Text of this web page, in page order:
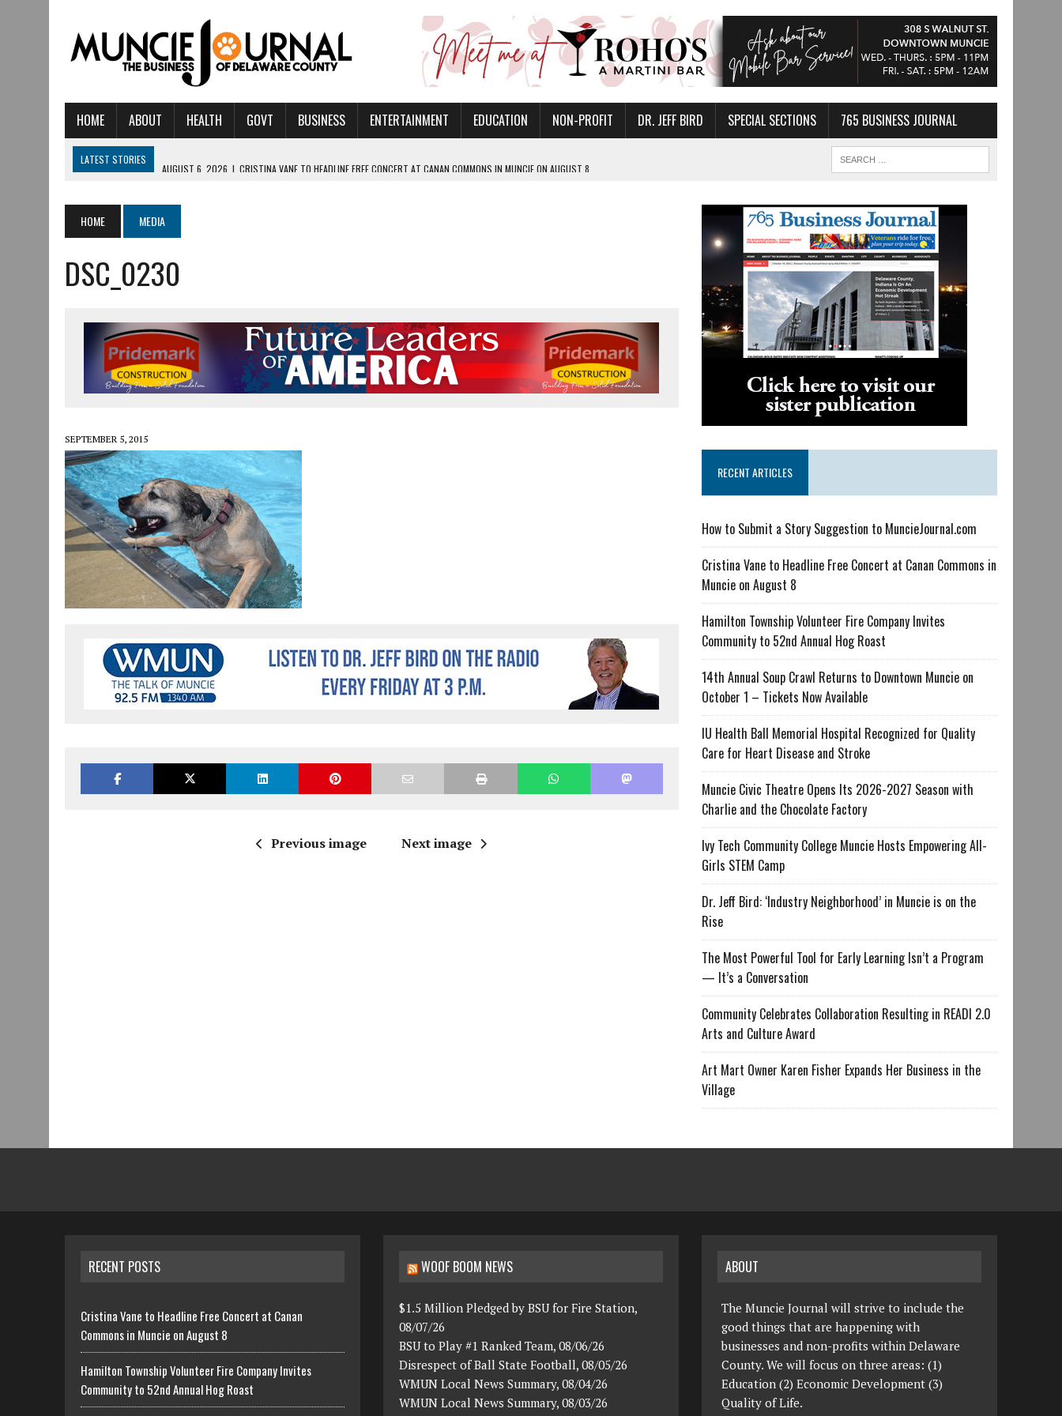
HOME ABOUT HEALTH GOVT BUSINESS ENTERTAINMENT EDUCATION NON-PROFIT DR. JEFF BIRD SPECIAL SECTIONS 765 BUSINESS JOURNAL
LATEST STORIES
AUGUST 5, 2026 | IU HEALTH BALL MEMORIAL HOSPITAL RECOGNIZED FOR QUALITY CARE FOR HEART DISEASE AND STROKE
AUGUST 3, 2026 | MUNCIE CIVIC THEATRE OPENS ITS 2026-2027 SEASON WITH CHARLIE AND THE CHOCOLATE FACTORY
AUGUST 3, 2026
IVY TECH COMMUNITY COLLEGE MUNCIE HOSTS EMPOWERING ALL-GIRLS STEM CAMP
JULY 30, 2026
THE MOST POWERFUL TOOL FOR EARLY LEARNING ISN’T A PROGRAM— IT’S A CONVERSATION
JULY 30, 2026 | COMMUNITY CELEBRATES COLLABORATION RESULTING IN READI 2.0 ARTS AND CULTURE AWARD
JULY 29, 2026 | ART MART OWNER KAREN FISHER EXPANDS HER BUSINESS IN THE VILLAGE
HOME MEDIA
DSC_0230
SEPTEMBER 5, 2015
Previous image Next image
RECENT ARTICLES
How to Submit a Story Suggestion to MuncieJournal.com
Cristina Vane to Headline Free Concert at Canan Commons in
Muncie on August 8
Hamilton Township Volunteer Fire Company Invites
Community to 52nd Annual Hog Roast
14th Annual Soup Crawl Returns to Downtown Muncie on
October 1 – Tickets Now Available
IU Health Ball Memorial Hospital Recognized for Quality
Care for Heart Disease and Stroke
Muncie Civic Theatre Opens Its 2026-2027 Season with
Charlie and the Chocolate Factory
Ivy Tech Community College Muncie Hosts Empowering All-
Girls STEM Camp
Dr. Jeff Bird: ‘Industry Neighborhood’ in Muncie is on the
Rise
The Most Powerful Tool for Early Learning Isn’t a Program
— It’s a Conversation
Community Celebrates Collaboration Resulting in READI 2.0
Arts and Culture Award
Art Mart Owner Karen Fisher Expands Her Business in the
Village
RECENT POSTS
Cristina Vane to Headline Free Concert at Canan
Commons in Muncie on August 8
Hamilton Township Volunteer Fire Company Invites
Community to 52nd Annual Hog Roast
WOOF BOOM NEWS
$1.5 Million Pledged by BSU for Fire Station,
08/07/26
BSU to Play #1 Ranked Team, 08/06/26
Disrespect of Ball State Football, 08/05/26
WMUN Local News Summary, 08/04/26
WMUN Local News Summary, 08/03/26
ABOUT
The Muncie Journal will strive to include the
good things that are happening with
businesses and non-profits within Delaware
County. We will focus on three areas: (1)
Education (2) Economic Development (3)
Quality of Life.